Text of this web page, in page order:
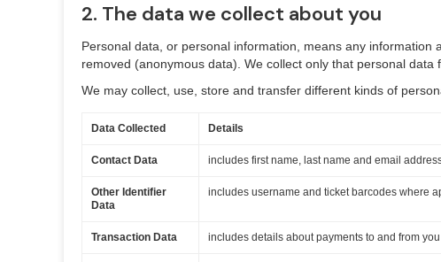
2. The data we collect about you
Personal data, or personal information, means any
removed (anonymous data). We collect only that personal
We may collect, use, store and transfer different kinds of
Data Collected Details
Contact Data includes first name, last name and email
Other Identifier
Data
includes username and ticket barcodes where
Transaction Data includes details about payments to and from